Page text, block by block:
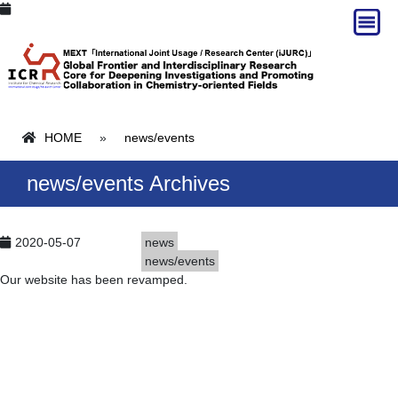
HOME » news/events
news/events Archives
2020-05-07
news
news/events
Our website has been revamped.